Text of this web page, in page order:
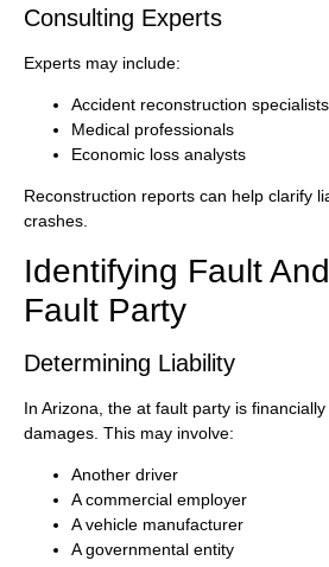
Consulting Experts
Experts may include:
Accident reconstruction specialists
Medical professionals
Economic loss analysts
Reconstruction reports can help clarify
crashes.
Identifying Fault
Fault Party
Determining Liability
In Arizona, the at fault party is
damages. This may involve:
Another driver
A commercial employer
A vehicle manufacturer
A governmental entity